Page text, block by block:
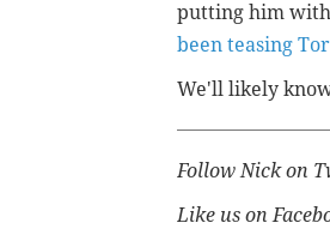
putting him
been teasing
We'll likely
Follow Nick on
Like us on